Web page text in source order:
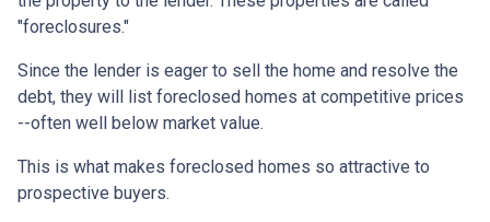
"foreclosures."
Since the lender is eager to sell the home and resolve the
debt, they will list foreclosed homes at competitive prices
--often well below market value.
This is what makes foreclosed homes so attractive to
prospective buyers.